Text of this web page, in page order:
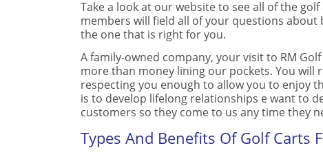
Take a look at our website to see all of the
members will field all of your questions
the one that is right for you.
A family-owned company, your visit to RM
more than money lining our pockets. You
respecting you enough to allow you to enjoy
is to develop lifelong relationships e want to
customers so they come to us any time they
Types And Benefits Of Golf Carts